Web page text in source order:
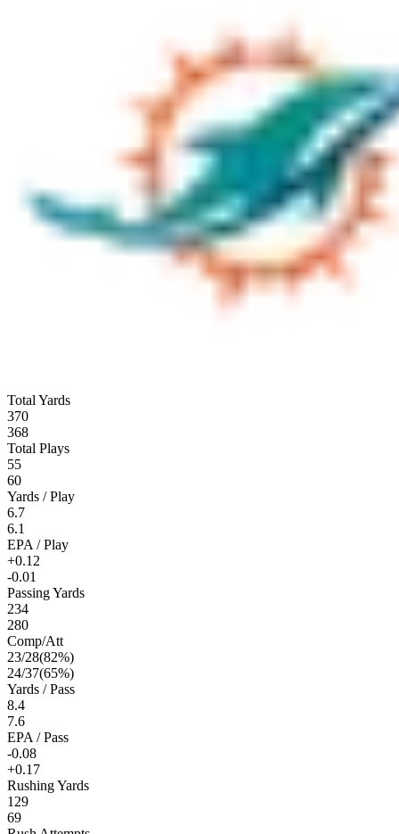
Total Yards
370
368
Total Plays
55
60
Yards / Play
6.7
6.1
EPA / Play
+0.12
-0.01
Passing Yards
234
280
Comp/Att
23/28(82%)
24/37(65%)
Yards / Pass
8.4
7.6
EPA / Pass
-0.08
+0.17
Rushing Yards
129
69